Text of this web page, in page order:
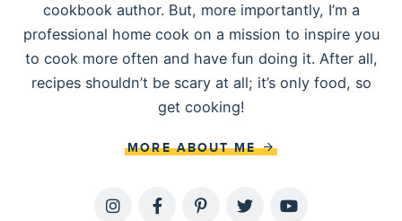
cookbook author. But, more importantly, I’m a
professional home cook on a mission to inspire you
to cook more often and have fun doing it. After all,
recipes shouldn’t be scary at all; it’s only food, so
get cooking!
MORE ABOUT ME